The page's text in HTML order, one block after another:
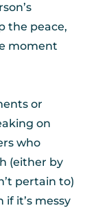
the peace,
moment
or
on
who
(either by
pertain to)
it’s messy